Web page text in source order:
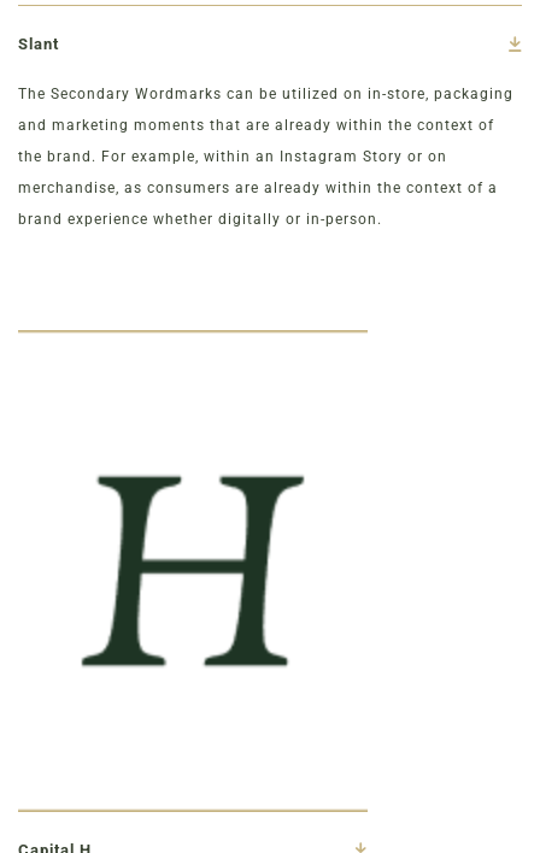
Slant
The Secondary Wordmarks can be utilized on in-store, packaging
and marketing moments that are already within the context of
the brand. For example, within an Instagram Story or on
merchandise, as consumers are already within the context of a
brand experience whether digitally or in-person.